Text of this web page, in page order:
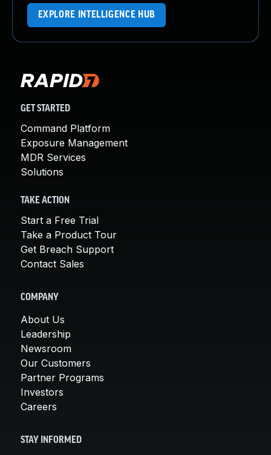
EXPLORE INTELLIGENCE HUB
GET STARTED
Command Platform
Exposure Management
MDR Services
Solutions
TAKE ACTION
Start a Free Trial
Take a Product Tour
Get Breach Support
Contact Sales
COMPANY
About Us
Leadership
Newsroom
Our Customers
Partner Programs
Investors
Careers
STAY INFORMED